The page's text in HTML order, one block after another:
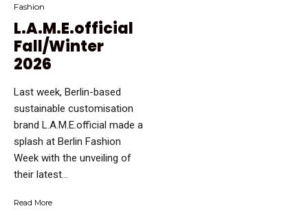
Fashion
L.A.M.E.official
Fall/Winter
2026
Last week, Berlin-based
sustainable customisation
brand L.A.M.E.official made a
splash at Berlin Fashion
Week with the unveiling of
their latest...
Read More